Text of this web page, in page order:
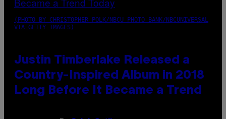
(PHOTO BY CHRISTOPHER POLK/NBCU PHOTO BANK/NBCUNIVERSAL
VIA GETTY IMAGES)
Justin Timberlake Released a
Country-Inspired Album in 2018
Long Before It Became a Trend